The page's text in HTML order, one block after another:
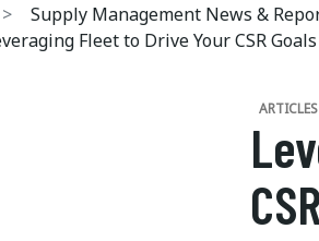
Supply Management News &
Fleet to Drive Your CSR Goals
ARTICLES